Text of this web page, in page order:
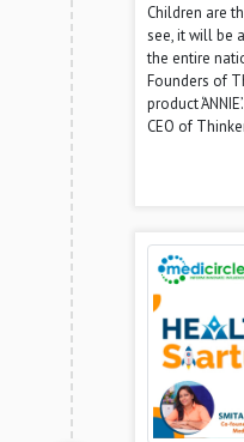
Children are
see, it will be
the entire
Founders of
product
CEO of